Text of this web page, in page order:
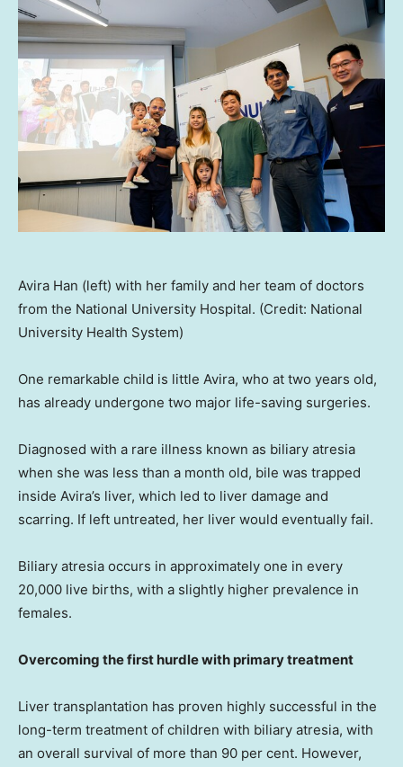
Avira Han (left) with her family and her team of doctors
from the National University Hospital. (Credit: National
University Health System)
One remarkable child is little Avira, who at two years old,
has already undergone two major life-saving surgeries.
Diagnosed with a rare illness known as biliary atresia
when she was less than a month old, bile was trapped
inside Avira’s liver, which led to liver damage and
scarring. If left untreated, her liver would eventually fail.
Biliary atresia occurs in approximately one in every
20,000 live births, with a slightly higher prevalence in
females.
Overcoming the first hurdle with primary treatment
Liver transplantation has proven highly successful in the
long-term treatment of children with biliary atresia, with
an overall survival of more than 90 per cent. However,